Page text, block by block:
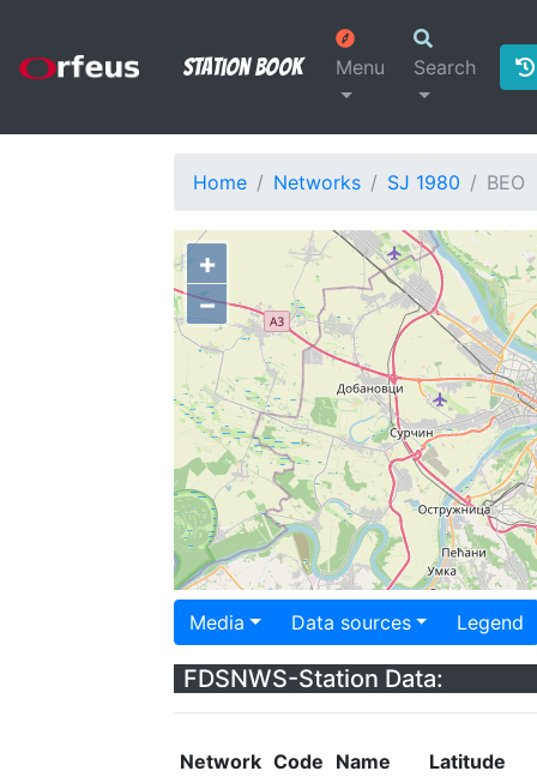
Station Book Menu Search
Home Networks SJ 1980 BEO
+
−
Media Data sources Legend
FDSNWS-Station Data:
Network Code Name
Latitude